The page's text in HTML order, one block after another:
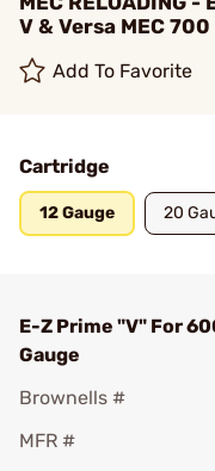
V & Versa MEC 700
Add To Favorite
Cartridge
12 Gauge 20
E-Z Prime "V" For
Gauge
Brownells #
MFR #